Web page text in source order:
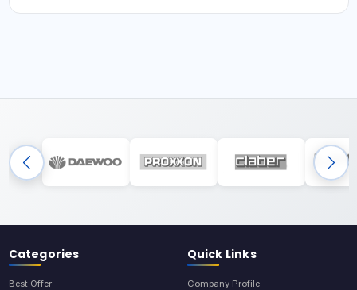
Categories
Best Offer
Quick Links
Company Profile